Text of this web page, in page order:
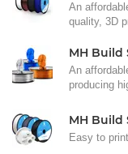
An
quality, 3D
MH Build
An
producing
MH Build
Easy to